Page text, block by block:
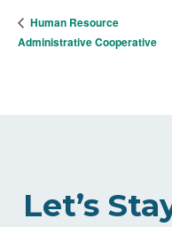
Human Resource
Administrative Cooperative
Let’s